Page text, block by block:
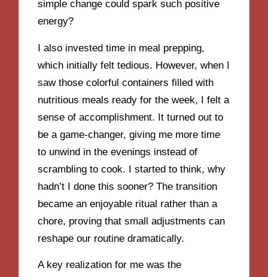
simple change could spark such positive
energy?
I also invested time in meal prepping,
which initially felt tedious. However, when I
saw those colorful containers filled with
nutritious meals ready for the week, I felt a
sense of accomplishment. It turned out to
be a game-changer, giving me more time
to unwind in the evenings instead of
scrambling to cook. I started to think, why
hadn’t I done this sooner? The transition
became an enjoyable ritual rather than a
chore, proving that small adjustments can
reshape our routine dramatically.
A key realization for me was the